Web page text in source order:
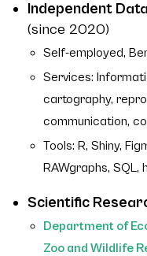
Independent
(since 2020)
Self-employed,
Services:
cartography,
communication,
Tools: R, Shiny,
RAWgraphs, SQL,
Scientific
Department of
Zoo and Wildlife